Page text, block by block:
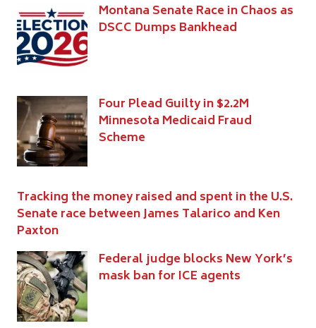
Montana Senate Race in Chaos as
DSCC Dumps Bankhead
Four Plead Guilty in $2.2M
Minnesota Medicaid Fraud
Scheme
Tracking the money raised and spent in the U.S.
Senate race between James Talarico and Ken
Paxton
Federal judge blocks New York’s
mask ban for ICE agents